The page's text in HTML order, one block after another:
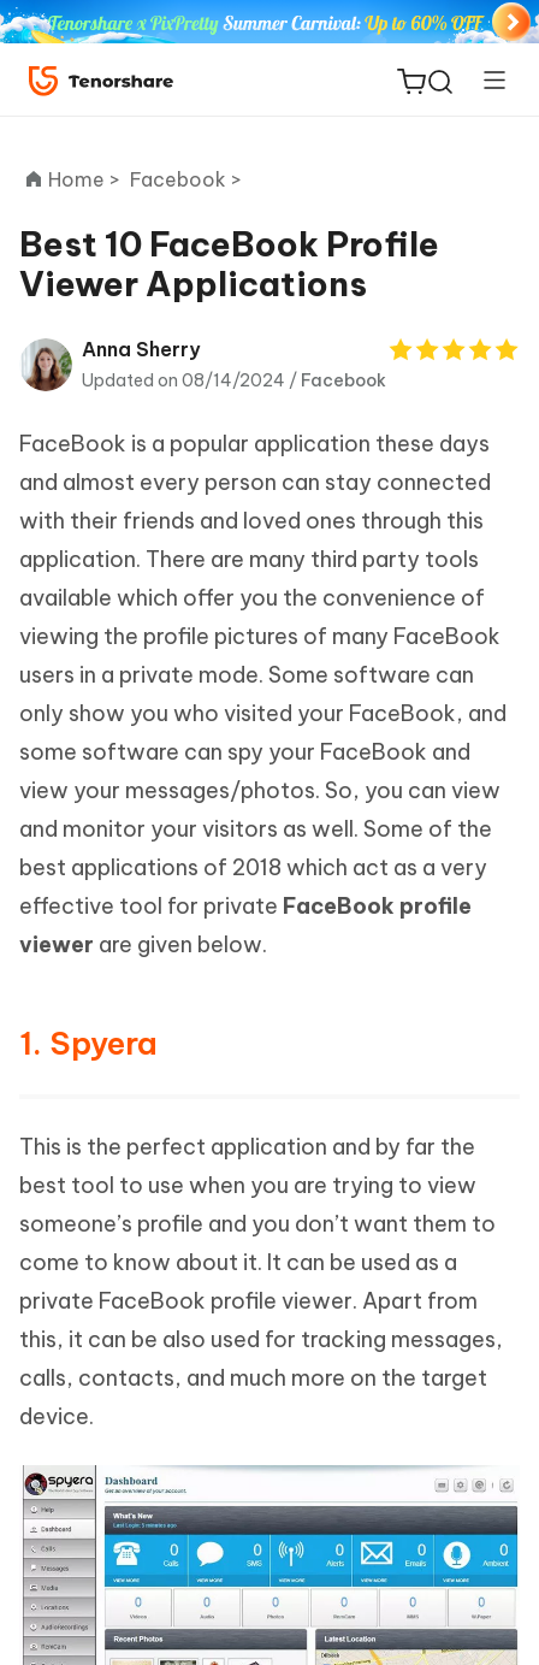
ReiBoot
Tenorshare
iAnyGo
Home > Facebook >
Best 10 FaceBook Profile
Viewer Applications
Anna Sherry
Updated on 08/14/2024 / Facebook
FaceBook is a popular application these days
and almost every person can stay connected
with their friends and loved ones through this
application. There are many third party tools
available which offer you the convenience of
viewing the profile pictures of many FaceBook
users in a private mode. Some software can
only show you who visited your FaceBook, and
some software can spy your FaceBook and
view your messages/photos. So, you can view
and monitor your visitors as well. Some of the
best applications of 2018 which act as a very
effective tool for private FaceBook profile
viewer are given below.
1. Spyera
This is the perfect application and by far the
best tool to use when you are trying to view
someone’s profile and you don’t want them to
come to know about it. It can be used as a
private FaceBook profile viewer. Apart from
this, it can be also used for tracking messages,
calls, contacts, and much more on the target
device.